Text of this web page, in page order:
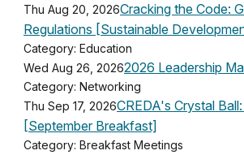
Thu Aug 20, 2026Cracking the Code:
Regulations [Sustainable
Category: Education
Wed Aug 26, 20262026 Leadership
Category: Networking
Thu Sep 17, 2026CREDA's Crystal
[September Breakfast]
Category: Breakfast Meetings